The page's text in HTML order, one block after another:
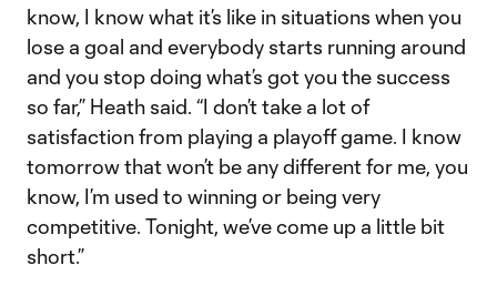
know, I know what it’s like in situations when you
lose a goal and everybody starts running around
and you stop doing what’s got you the success
so far,” Heath said. “I don’t take a lot of
satisfaction from playing a playoff game. I know
tomorrow that won’t be any different for me, you
know, I’m used to winning or being very
competitive. Tonight, we’ve come up a little bit
short.”